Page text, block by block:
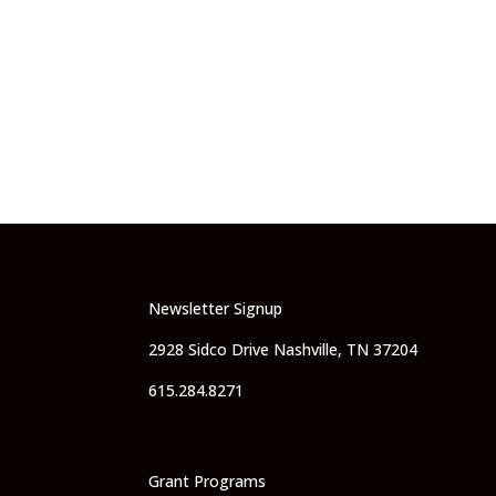
Newsletter Signup
2928 Sidco Drive Nashville, TN 37204
615.284.8271
Grant Programs